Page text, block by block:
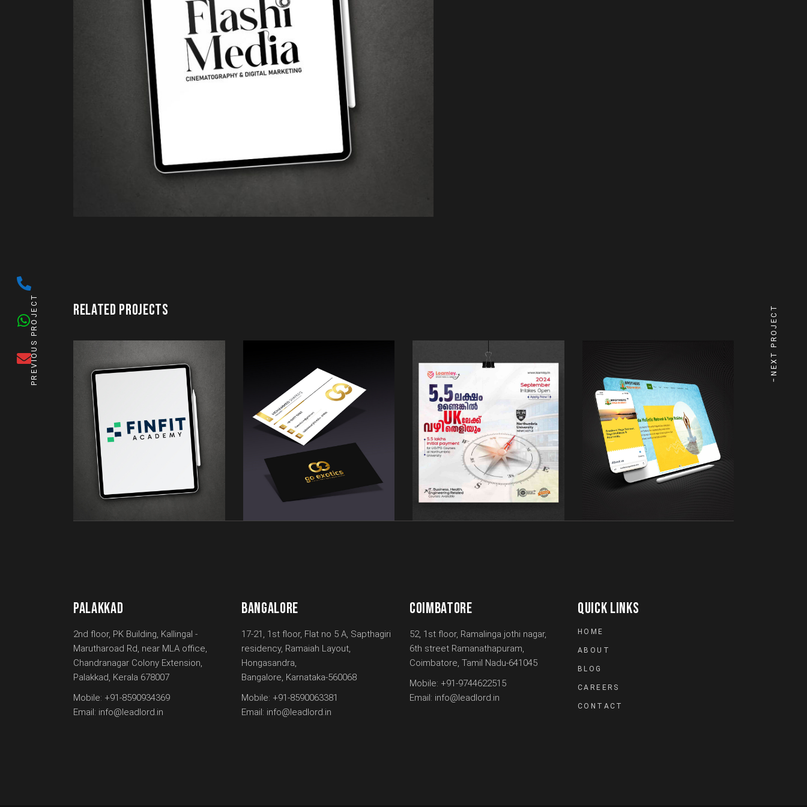
RELATED PROJECTS
PREVIOUS PROJECT NEXT PROJECT
PALAKKAD
2nd floor, PK Building, Kallingal -
Marutharoad Rd, near MLA office,
Chandranagar Colony Extension,
Palakkad, Kerala 678007
Mobile: +91-8590934369
Email: info@leadlord.in
BANGALORE
17-21, 1st floor, Flat no 5 A, Sapthagiri
residency, Ramaiah Layout,
Hongasandra,
Bangalore, Karnataka-560068
Mobile: +91-8590063381
Email: info@leadlord.in
COIMBATORE
52, 1st floor, Ramalinga jothi nagar,
6th street Ramanathapuram,
Coimbatore, Tamil Nadu-641045
Mobile: +91-9744622515
Email: info@leadlord.in
QUICK LINKS
HOME
ABOUT
BLOG
CAREERS
CONTACT